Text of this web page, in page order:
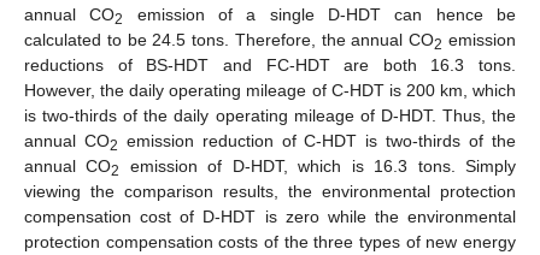
annual CO2
emission of a single D-HDT can hence be
calculated to be 24.5 tons. Therefore, the annual CO2 emission
reductions of BS-HDT and FC-HDT are both 16.3 tons.
However, the daily operating mileage of C-HDT is 200 km, which
is two-thirds of the daily operating mileage of D-HDT. Thus, the
annual CO2 emission reduction of C-HDT is two-thirds of the
annual CO2
emission of D-HDT, which is 16.3 tons. Simply
viewing the comparison results, the environmental protection
compensation cost of D-HDT is zero while the environmental
protection compensation costs of the three types of new energy